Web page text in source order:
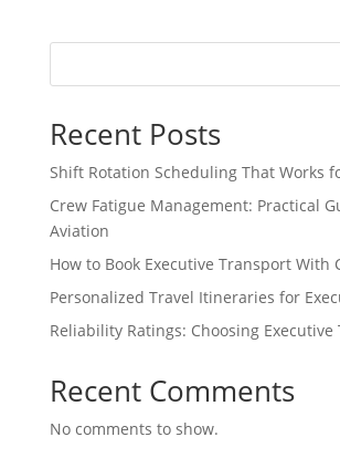
Recent Posts
Shift Rotation Scheduling That Works
Crew Fatigue Management: Practical
Aviation
How to Book Executive Transport With
Personalized Travel Itineraries for
Reliability Ratings: Choosing
Recent Comments
No comments to show.